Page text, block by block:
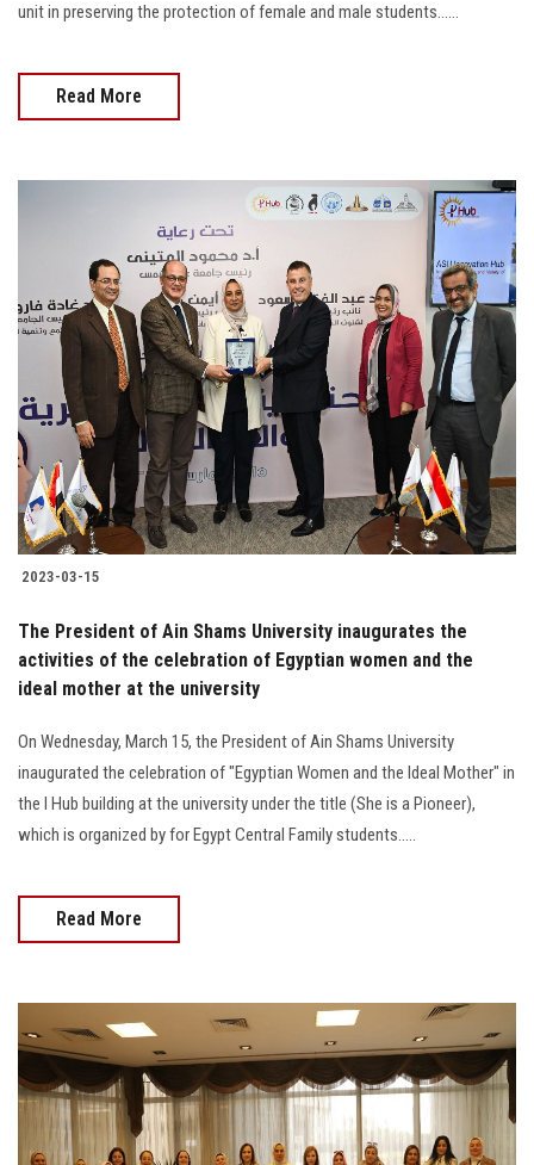
unit in preserving the protection of female and male students......
Read More
2023-03-15
The President of Ain Shams University inaugurates the
activities of the celebration of Egyptian women and the
ideal mother at the university
On Wednesday, March 15, the President of Ain Shams University
inaugurated the celebration of "Egyptian Women and the Ideal Mother" in
the I Hub building at the university under the title (She is a Pioneer),
which is organized by for Egypt Central Family students.....
Read More